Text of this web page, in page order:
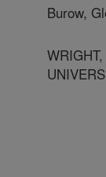
Burow,